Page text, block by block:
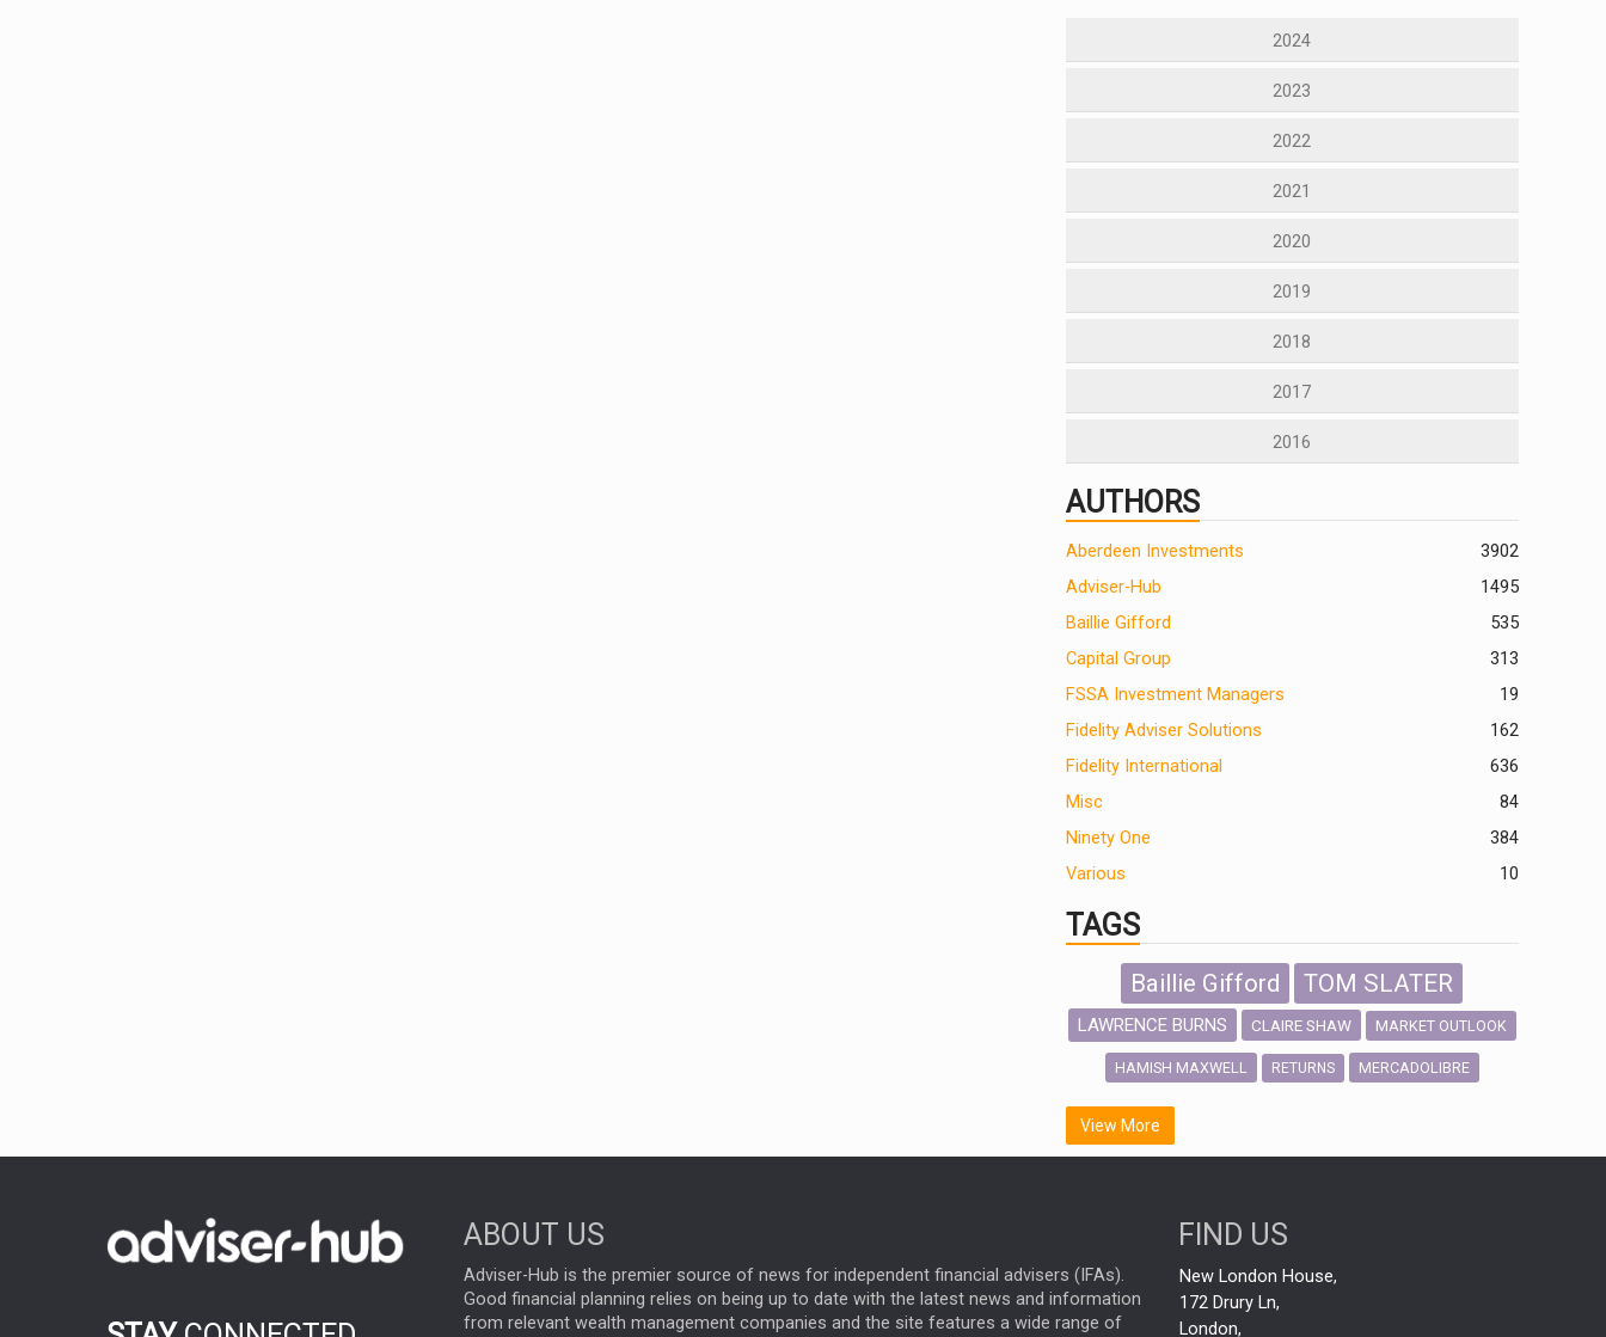
2024
2023
2022
2021
2020
2019
2018
2017
2016
AUTHORS
2
Aberdeen Investments
390
Adviser-Hub
1495
Baillie Gifford
535
Capital Group
313
FSSA Investment Managers
19
Fidelity Adviser Solutions
162
Fidelity International
636
Misc
84
Ninety One
384
Various
10
TAGS
Baillie Gifford TOM SLATER
LAWRENCE BURNS CLAIRE SHAW MARKET OUTLOOK
HAMISH MAXWELL RETURNS MERCADOLIBRE
SCOTTISH MORTGAGE
FIDELITY INTERNATIONAL
OUTLOOK CHINA
CHRIS TENNANT INFOGRAPHIC
PASSIVE INVESTMENTS
View More
ABOUT US
Adviser-Hub is the premier source of news for independent financial advisers (IFAs).
Good financial planning relies on being up to date with the latest news and information
from relevant wealth management companies and the site features a wide range of
FIND US
New London House,
172 Drury Ln,
London,